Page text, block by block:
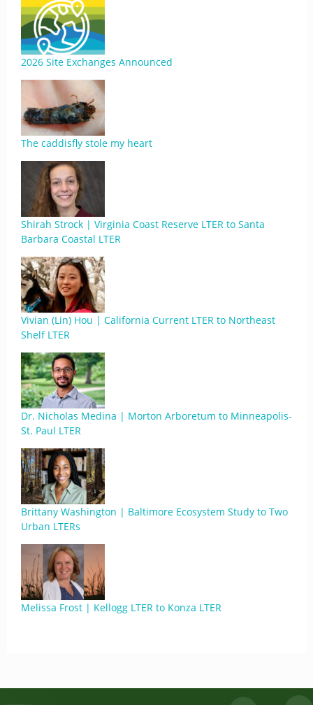
2026 Site Exchanges Announced
The caddisfly stole my heart
Shirah Strock | Virginia Coast Reserve LTER to Santa
Barbara Coastal LTER
Vivian (Lin) Hou | California Current LTER to Northeast
Shelf LTER
Dr. Nicholas Medina | Morton Arboretum to Minneapolis-
St. Paul LTER
Brittany Washington | Baltimore Ecosystem Study to Two
Urban LTERs
Melissa Frost | Kellogg LTER to Konza LTER